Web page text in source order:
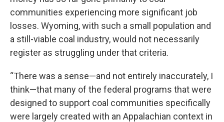
communities experiencing more significant job
losses. Wyoming, with such a small population and
a still-viable coal industry, would not necessarily
register as struggling under that criteria.
“There was a sense—and not entirely inaccurately, I
think—that many of the federal programs that were
designed to support coal communities specifically
were largely created with an Appalachian context in